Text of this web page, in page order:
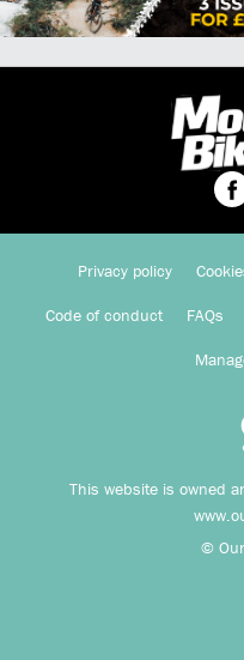
Privacy policy
Code of conduct FAQs
This website is owned
©